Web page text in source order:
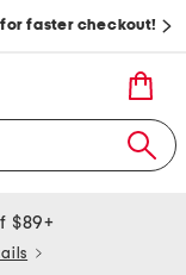
faster checkout!
$89+